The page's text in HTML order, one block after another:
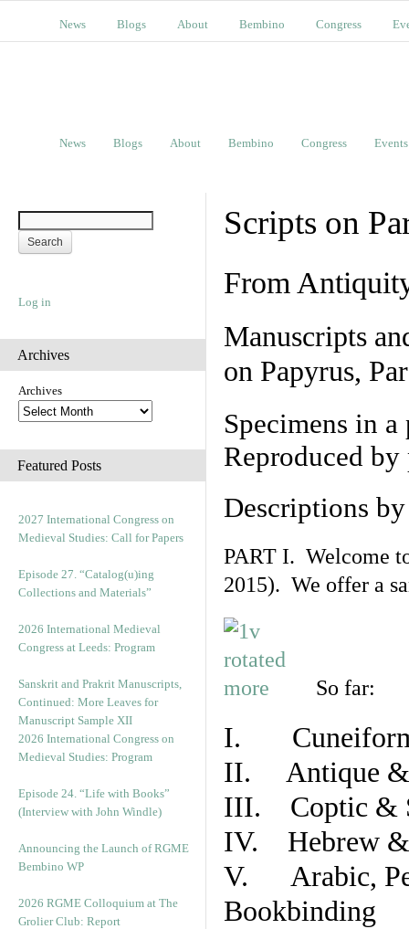
News Blogs About Bembino Congress
News Blogs About Bembino Congress Events
Log in
Archives
Archives
Featured Posts
2027 International Congress on
Medieval Studies: Call for Papers
Episode 27. “Catalog(u)ing
Collections and Materials”
2026 International Medieval
Congress at Leeds: Program
Sanskrit and Prakrit Manuscripts,
Continued: More Leaves for
Manuscript Sample XII
2026 International Congress on
Medieval Studies: Program
Episode 24. “Life with Books”
(Interview with John Windle)
Announcing the Launch of RGME
Bembino WP
2026 RGME Colloquium at The
Grolier Club: Report
Scripts on
From
Manuscripts
on Papyrus,
Specimens in
Reproduced
Descriptions
PART I. Welcome
2015). We offer a
So far:
I. Cuneiform
II. Antique &
III. Coptic &
IV. Hebrew &
V. Arabic,
Bookbinding